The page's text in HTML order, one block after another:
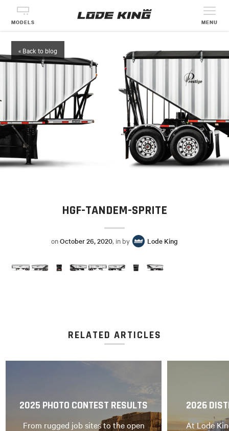
MODELS MENU
« Back to blog
HGF-TANDEM-SPRITE
onOctober 26, 2020, in by Lode King
RELATED ARTICLES
2025 PHOTO CONTEST RESULTS
From rugged job sites to the open
2026
At Lode